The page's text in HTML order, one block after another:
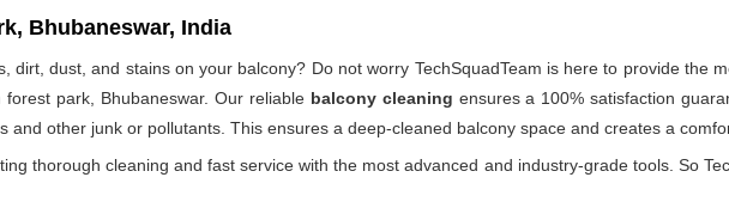
Bhubaneswar, India
dirt, dust, and stains on your balcony? Do not worry TechSquadTeam is here to provide the
park, Bhubaneswar. Our reliable balcony cleaning ensures a 100% satisfaction
and other junk or pollutants. This ensures a deep-cleaned balcony space and creates a
thorough cleaning and fast service with the most advanced and industry-grade tools. So